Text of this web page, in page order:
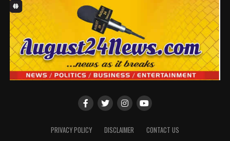
Ojikutu in a statement she personally signed to
commemorate her 80th birthday anniversary, said the
revelation is becoming very strong now, adding that
there’s need to fast and pray on that day to reduce the
hardships occasioned by the economic meltdown across
the globe.
According to Ojikutu, acute hardship is bitting harder,
and there is a need to seek the face of God to ameliorate
PRIVACY POLICY DISCLAIMER CONTACT US